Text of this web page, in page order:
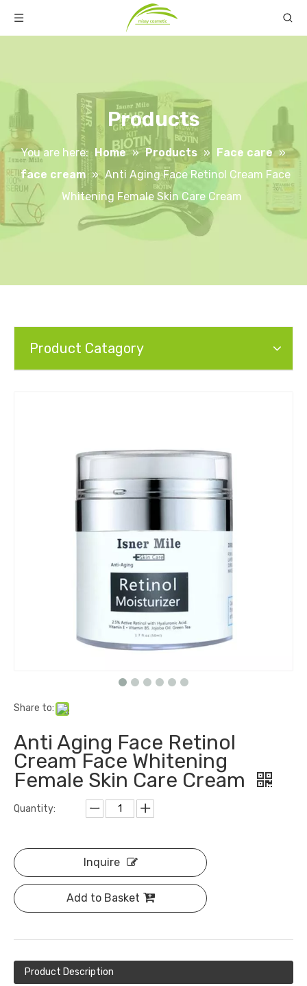
Products
You are here: Home » Products » Face care »
face cream » Anti Aging Face Retinol Cream Face
Whitening Female Skin Care Cream
Product Catagory
Share to:
Anti Aging Face Retinol
Cream Face Whitening
Female Skin Care Cream
Quantity:
Inquire
Add to Basket
Product Description